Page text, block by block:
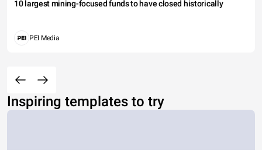
10 largest mining-focused funds to have closed historically
PEI Media
Inspiring templates to try